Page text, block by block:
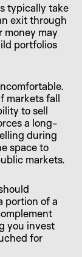
typically take
exit through
money may
portfolios
markets fall
to sell
a long-
during
space to
markets.
portion of a
you invest
for